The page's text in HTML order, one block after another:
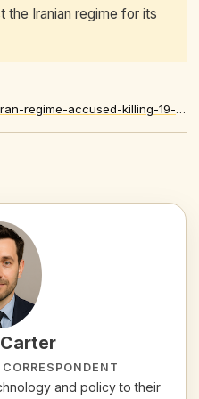
the Iranian regime for its
https://www.foxnews.com/world/iran-regime-accused-killing-19-christians-anti-regime-protests-persecution-continues-watchdog
and policy to their